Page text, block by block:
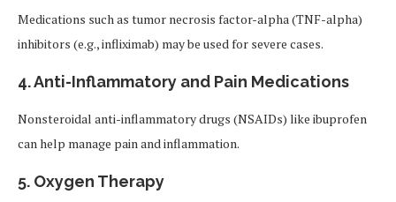
Medications such as tumor necrosis factor-alpha (TNF-alpha)
inhibitors (e.g., infliximab) may be used for severe cases.
4. Anti-Inflammatory and Pain Medications
Nonsteroidal anti-inflammatory drugs (NSAIDs) like ibuprofen
can help manage pain and inflammation.
5. Oxygen Therapy